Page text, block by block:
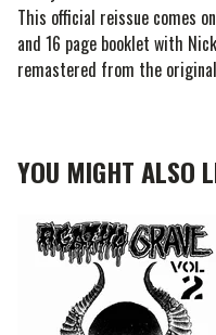
This official reissue comes
and 16 page booklet with
remastered from the
YOU MIGHT ALSO